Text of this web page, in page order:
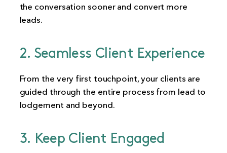
the conversation sooner and convert more
leads.
2. Seamless Client Experience
From the very first touchpoint, your clients are
guided through the entire process from lead to
lodgement and beyond.
3. Keep Client Engaged